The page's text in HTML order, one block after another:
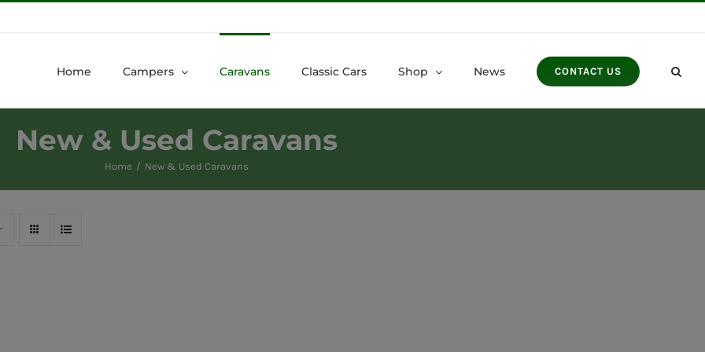
Home Campers Caravans Classic Cars Shop News CONTACT US
New & Used Caravans
Home New & Used Caravans